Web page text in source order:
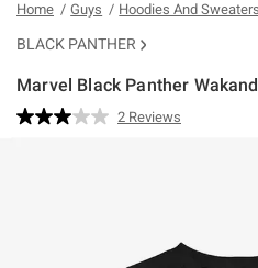
Home Guys Hoodies And Sweaters
BLACK PANTHER
Marvel Black Panther
5 out of 5 Customer Rating
Read
2 Reviews